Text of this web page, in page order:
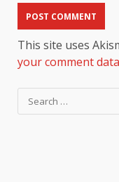
This site uses
your comment
Search
for: